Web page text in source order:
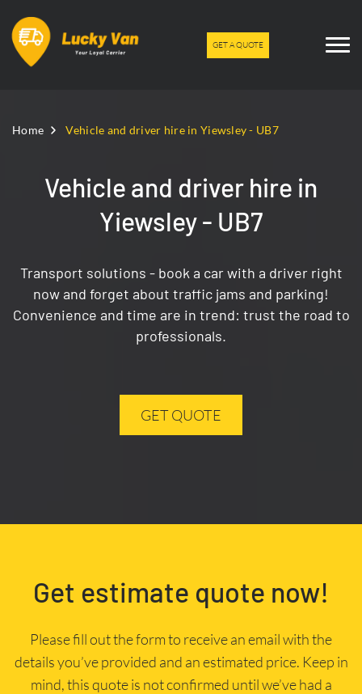
GET A QUOTE
Home Vehicle and driver hire in Yiewsley - UB7
Vehicle and driver hire in
Yiewsley - UB7
Transport solutions - book a car with a driver right
now and forget about traffic jams and parking!
Convenience and time are in trend: trust the road to
professionals.
GET QUOTE
Get estimate quote now!
Please fill out the form to receive an email with the
details you’ve provided and an estimated price. Keep in
mind, this quote is not confirmed until we’ve had a